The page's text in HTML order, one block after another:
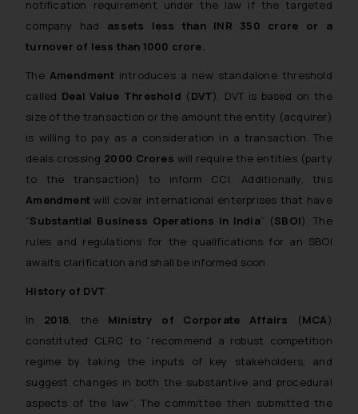
notification requirement under the law if the targeted
company had assets less than INR 350 crore or a
turnover of less than 1000 crore.
The Amendmentintroduces a new standalone threshold
called Deal Value Threshold (DVT). DVT is based on the
size of the transaction or the amount the entity (acquirer)
is willing to pay as a consideration in a transaction. The
deals crossing 2000 Crores will require the entities (party
to the transaction) to inform CCI. Additionally, this
Amendment will cover international enterprises that have
“Substantial Business Operations in India” (SBOI). The
rules and regulations for the qualifications for an SBOI
awaits clarification and shall be informed soon.
History of DVT
In 2018, the Ministry of Corporate Affairs (MCA)
constituted CLRC to “recommend a robust competition
regime by taking the inputs of key stakeholders, and
suggest changes in both the substantive and procedural
aspects of the law“. The committee then submitted the